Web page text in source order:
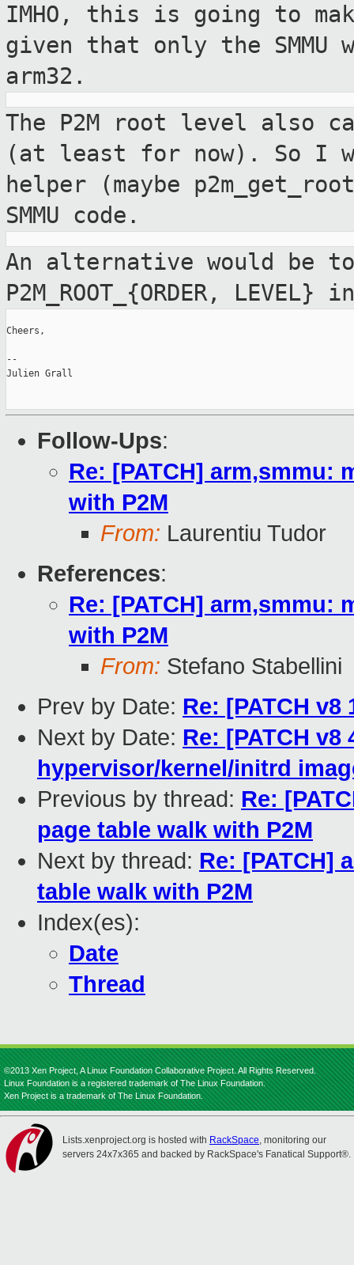
IMHO, this is going to
given that only the
arm32.
The P2M root level also
(at least for now). So I
helper (maybe
SMMU code.
An alternative would be
P2M_ROOT_{ORDER, LEVEL}
Cheers,
--
Julien Grall
Follow-Ups:
Re: [PATCH] arm,smmu:
with P2M
From: Laurentiu Tudor
References:
Re: [PATCH] arm,smmu:
with P2M
From: Stefano Stabellini
Prev by Date: Re: [PATCH
Next by Date: Re: [PATCH
hypervisor/kernel/initrd
Previous by thread: Re:
page table walk with P2M
Next by thread: Re: [PATCH]
table walk with P2M
Index(es):
Date
Thread
©2013 Xen Project, A Linux Foundation Collaborative Project. All Rights Reserved.
Linux Foundation is a registered trademark of The Linux Foundation.
Xen Project is a trademark of The Linux Foundation.
Lists.xenproject.org is hosted with RackSpace, monitoring our
servers 24x7x365 and backed by RackSpace's Fanatical Support®.